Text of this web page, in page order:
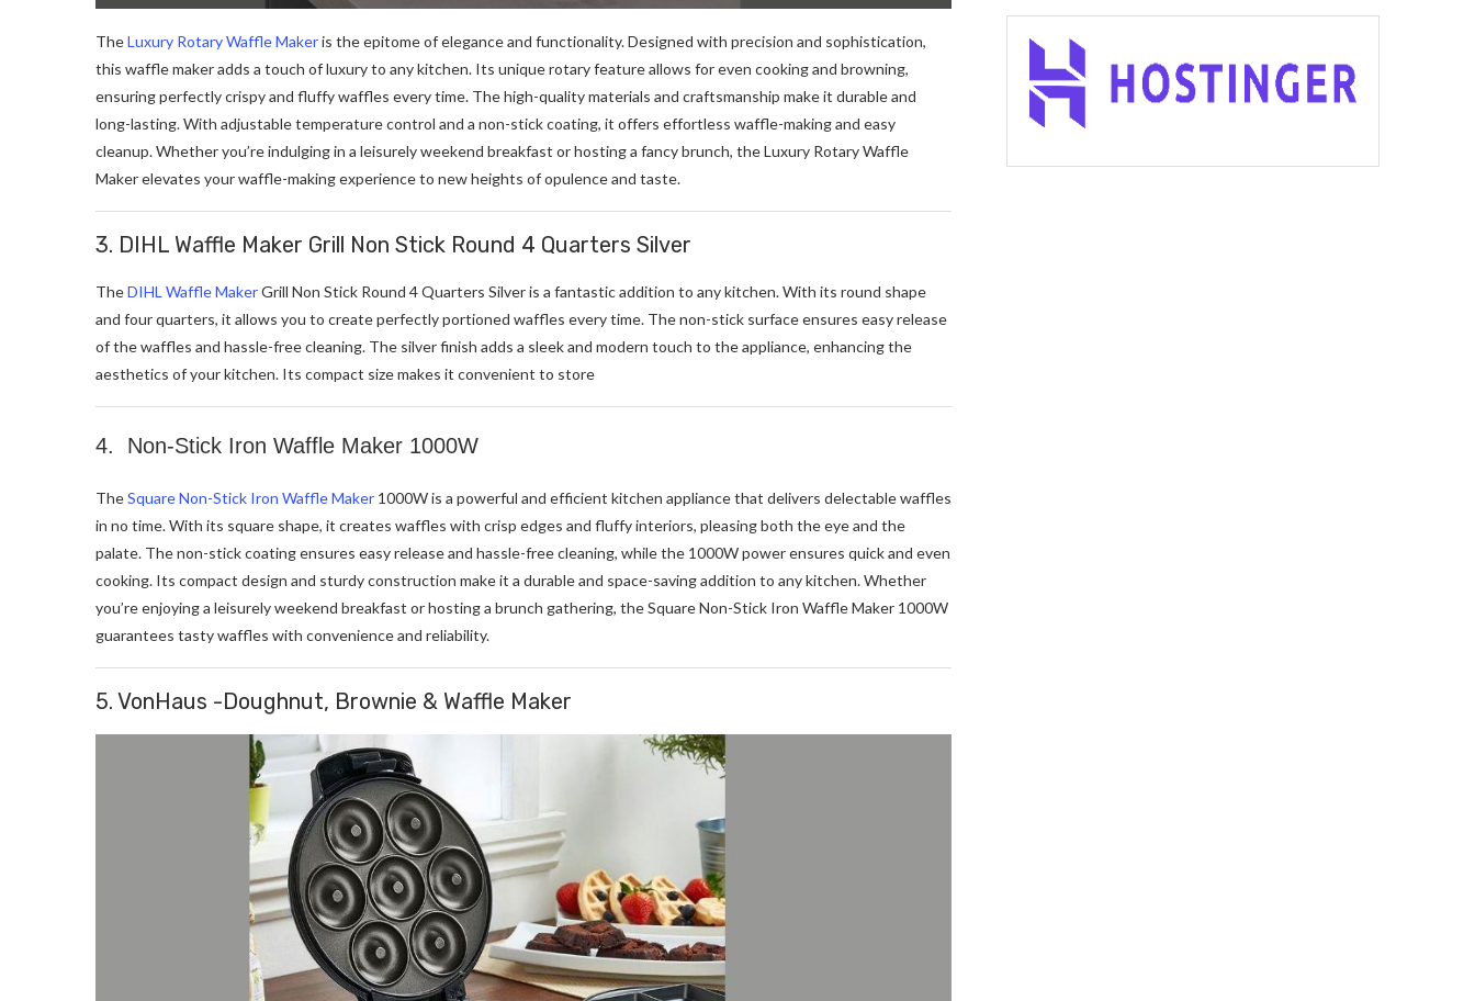
TheLuxury Rotary Waffle Makeris the epitome of elegance and functionality. Designed with precision and sophistication,
this waffle maker adds a touch of luxury to any kitchen. Its unique rotary feature allows for even cooking and browning,
ensuring perfectly crispy and fluffy waffles every time. The high-quality materials and craftsmanship make it durable and
long-lasting. With adjustable temperature control and a non-stick coating, it offers effortless waffle-making and easy
cleanup. Whether you’re indulging in a leisurely weekend breakfast or hosting a fancy brunch, the Luxury Rotary Waffle
Maker elevates your waffle-making experience to new heights of opulence and taste.
3. DIHL Waffle Maker Grill Non Stick Round 4 Quarters Silver
TheDIHL Waffle MakerGrill Non Stick Round 4 Quarters Silver is a fantastic addition to any kitchen. With its round shape
and four quarters, it allows you to create perfectly portioned waffles every time. The non-stick surface ensures easy release
of the waffles and hassle-free cleaning. The silver finish adds a sleek and modern touch to the appliance, enhancing the
aesthetics of your kitchen. Its compact size makes it convenient to store
4. Non-Stick Iron Waffle Maker 1000W
TheSquare Non-Stick Iron Waffle Maker 1000W is a powerful and efficient kitchen appliance that delivers delectable waffles
in no time. With its square shape, it creates waffles with crisp edges and fluffy interiors, pleasing both the eye and the
palate. The non-stick coating ensures easy release and hassle-free cleaning, while the 1000W power ensures quick and even
cooking. Its compact design and sturdy construction make it a durable and space-saving addition to any kitchen. Whether
you’re enjoying a leisurely weekend breakfast or hosting a brunch gathering, the Square Non-Stick Iron Waffle Maker 1000W
guarantees tasty waffles with convenience and reliability.
5. VonHaus -Doughnut, Brownie & Waffle Maker